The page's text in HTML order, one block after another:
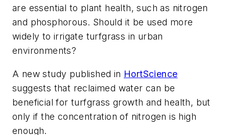
are essential to plant health, such as nitrogen
and phosphorous. Should it be used more
widely to irrigate turfgrass in urban
environments?
A new study published in HortScience
suggests that reclaimed water can be
beneficial for turfgrass growth and health, but
only if the concentration of nitrogen is high
enough.